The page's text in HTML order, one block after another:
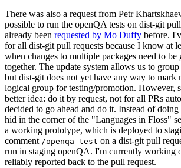
There was also a request from Petr
possible to run the openQA tests on dist-git
already been requested by Mo Duffy before.
for all dist-git pull requests because I know at
when changes to multiple packages need to be
together. The update system allows us to
but dist-git does not yet have any way to mark
logical group for testing/promotion. However,
better idea: do it by request, not for all PRs
decided to go ahead and do it. Instead of
hid in the corner of the "Languages in Floss"
a working prototype, which is deployed to
comment /openqa test on a dist-git pull
run in staging openQA. I'm currently working
reliably reported back to the pull request.